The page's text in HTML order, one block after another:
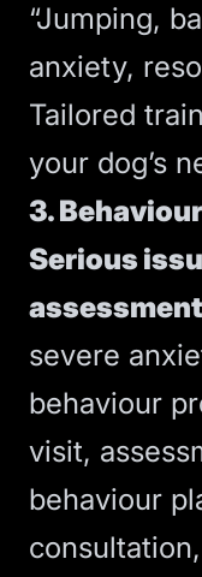
“Jumping,
anxiety,
Tailored
your dog’s
3.
Serious
severe
behaviour
visit,
behaviour